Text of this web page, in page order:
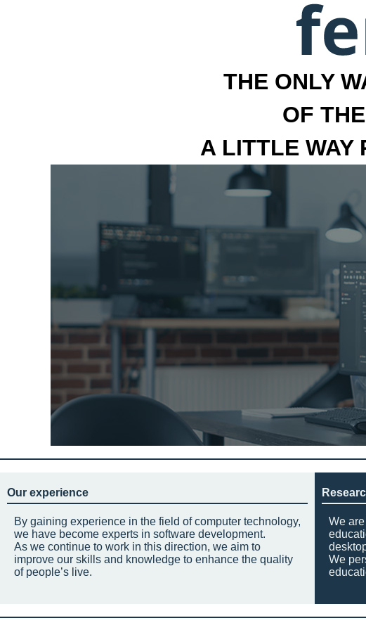
THE ONLY
OF
A LITTLE WAY
Our experience
By gaining experience in the field of computer technology,
we have become experts in software development.
As we continue to work in this direction, we aim to
improve our skills and knowledge to enhance the quality
of people’s live.
We
We